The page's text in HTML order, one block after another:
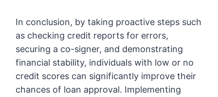
In conclusion, by taking proactive steps such
as checking credit reports for errors,
securing a co-signer, and demonstrating
financial stability, individuals with low or no
credit scores can significantly improve their
chances of loan approval. Implementing